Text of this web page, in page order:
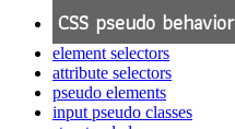
CSS pseudo behavior
element selectors
attribute selectors
pseudo elements
input pseudo classes